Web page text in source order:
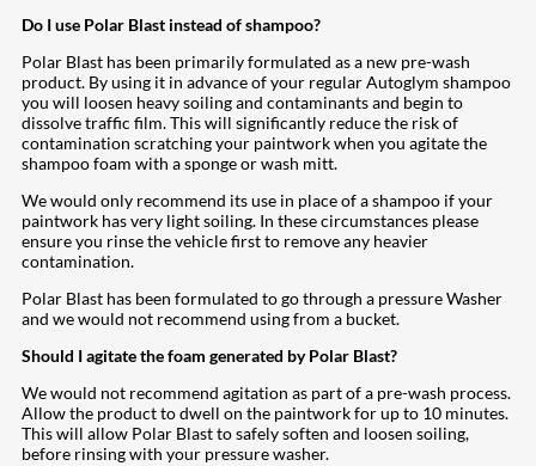
Do I use Polar Blast instead of shampoo?
Polar Blast has been primarily formulated as a new pre-wash
product. By using it in advance of your regular Autoglym shampoo
you will loosen heavy soiling and contaminants and begin to
dissolve traffic film. This will significantly reduce the risk of
contamination scratching your paintwork when you agitate the
shampoo foam with a sponge or wash mitt.
We would only recommend its use in place of a shampoo if your
paintwork has very light soiling. In these circumstances please
ensure you rinse the vehicle first to remove any heavier
contamination.
Polar Blast has been formulated to go through a pressure Washer
and we would not recommend using from a bucket.
Should I agitate the foam generated by Polar Blast?
We would not recommend agitation as part of a pre-wash process.
Allow the product to dwell on the paintwork for up to 10 minutes.
This will allow Polar Blast to safely soften and loosen soiling,
before rinsing with your pressure washer.